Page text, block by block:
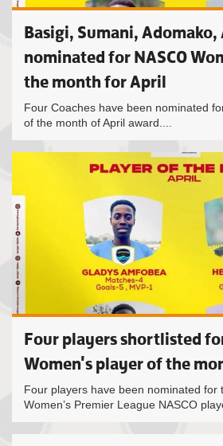
Basigi, Sumani, Adomako,
nominated for NASCO
the month for April
Four Coaches have been nominated
of the month of April award....
Four players shortlisted
Women's player of the
Four players have been nominated for
Women’s Premier League NASCO